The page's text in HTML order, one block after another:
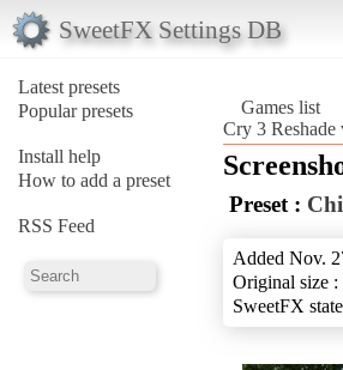
SweetFX Settings DB
Latest presets
Popular presets
Install help
How to add a preset
RSS Feed
Games list
Cry 3
Preset :
Added Nov.
Original size
SweetFX